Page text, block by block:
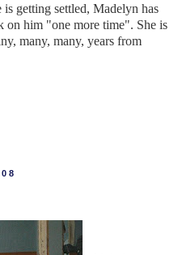
getting settled, Madelyn has
on him "one more time". She is
many, many, years from